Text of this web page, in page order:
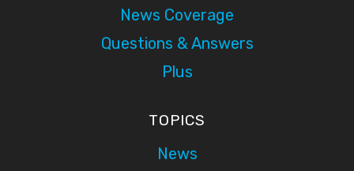
News Coverage
Questions & Answers
Plus
TOPICS
News